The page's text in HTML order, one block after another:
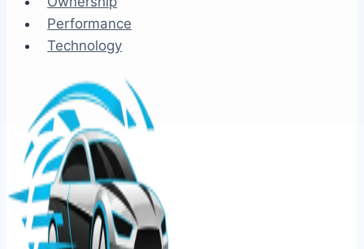
Performance
Technology